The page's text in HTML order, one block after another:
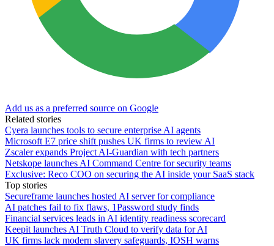
Add us as a preferred source on Google
Related stories
Cyera launches tools to secure enterprise AI agents
Microsoft E7 price shift pushes UK firms to review AI
Zscaler expands Project AI-Guardian with tech partners
Netskope launches AI Command Centre for security teams
Exclusive: Reco COO on securing the AI inside your SaaS stack
Top stories
Secureframe launches hosted AI server for compliance
AI patches fail to fix flaws, 1Password study finds
Financial services leads in AI identity readiness scorecard
Keepit launches AI Truth Cloud to verify data for AI
UK firms lack modern slavery safeguards, IOSH warns